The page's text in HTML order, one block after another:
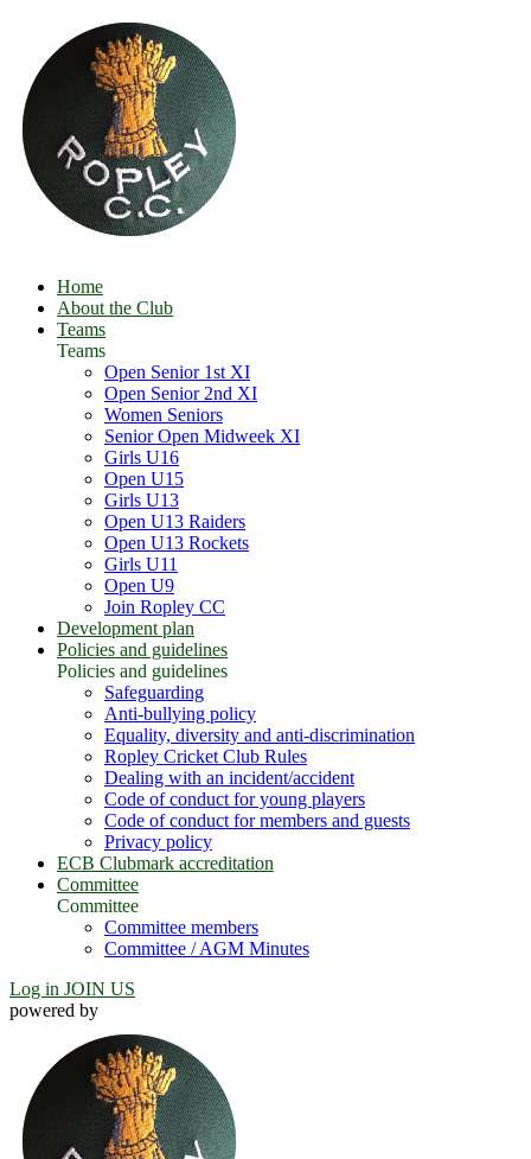
Home
About the Club
Teams
Teams
Open Senior 1st XI
Open Senior 2nd XI
Women Seniors
Senior Open Midweek XI
Girls U16
Open U15
Girls U13
Open U13 Raiders
Open U13 Rockets
Girls U11
Open U9
Join Ropley CC
Development plan
Policies and guidelines
Policies and guidelines
Safeguarding
Anti-bullying policy
Equality, diversity and anti-discrimination
Ropley Cricket Club Rules
Dealing with an incident/accident
Code of conduct for young players
Code of conduct for members and guests
Privacy policy
ECB Clubmark accreditation
Committee
Committee
Committee members
Committee / AGM Minutes
Log in JOIN US
powered by